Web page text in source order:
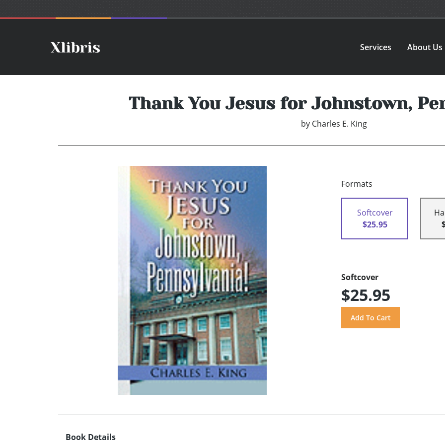
Services About Us
Thank You Jesus for Johnstown,
by Charles E. King
Formats
Softcover
$25.95
Softcover
$25.95
Book Details